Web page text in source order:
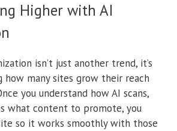
Higher with AI
isn’t just another trend, it’s
how many sites grow their reach
you understand how AI scans,
what content to promote, you
so it works smoothly with those